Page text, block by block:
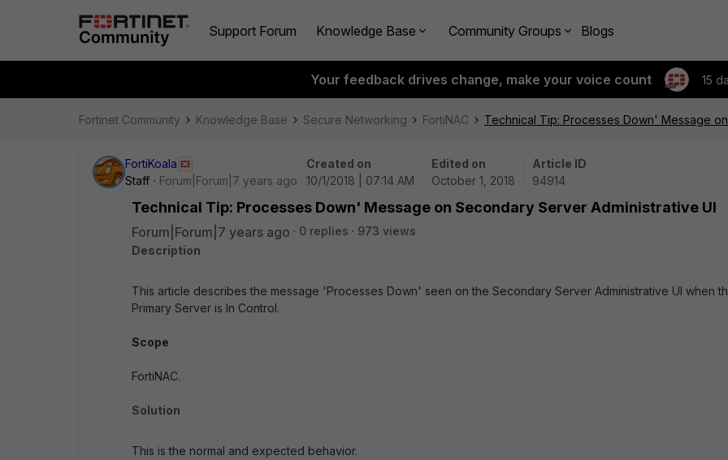
Support Forum Knowledge Base Community Groups Blogs
Your feedback drives change, make your voice count 15
Fortinet Community Knowledge Base Secure Networking FortiNAC Technical Tip: Processes Down' Message
FortiKoala
Staff
Forum|Forum|7 years ago
Created on
10/1/2018 | 07:14 AM
Edited on
October 1, 2018
Article ID
94914
Technical Tip: Processes Down' Message on Secondary Server Administrative UI
Forum|Forum|7 years ago 0 replies
973 views
Description
This article describes the message 'Processes Down' seen on the Secondary Server Administrative UI when
Primary Server is In Control.
Scope
FortiNAC.
Solution
This is the normal and expected behavior.